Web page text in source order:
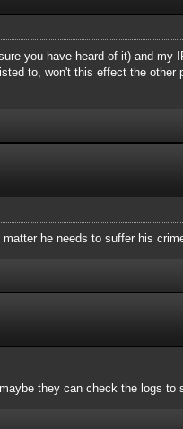
you have heard of it) and
to, won't this effect the
he needs to suffer his
they can check the logs to